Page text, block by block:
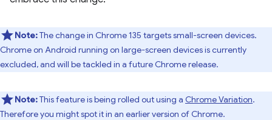
Note:The change in Chrome 135 targets small-screen devices.
Chrome on Android running on large-screen devices is currently
excluded, and will be tackled in a future Chrome release.
Note:This feature is being rolled out using a Chrome Variation.
Therefore you might spot it in an earlier version of Chrome.